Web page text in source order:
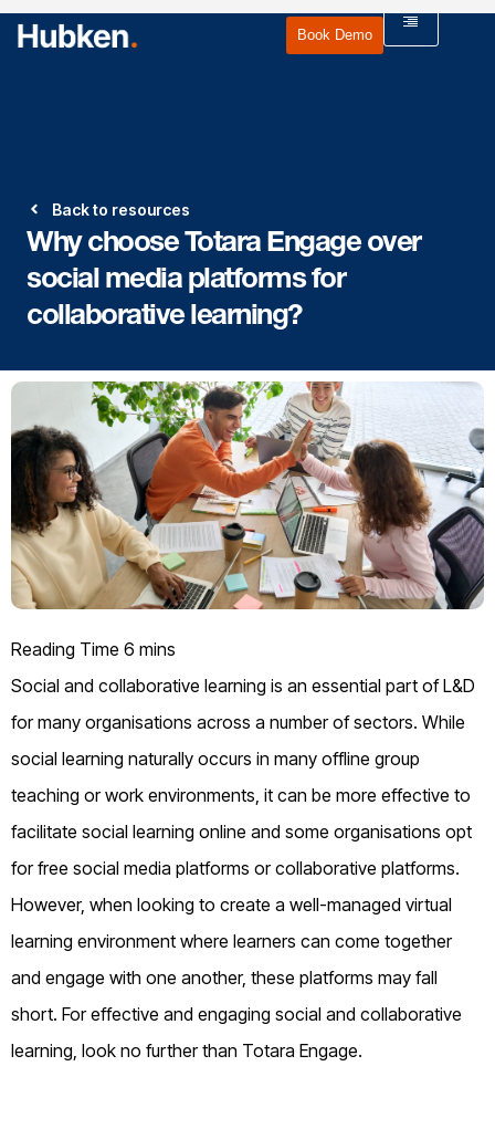
Book Demo
Back to resources
Why choose Totara Engage over
social media platforms for
collaborative learning?
Social and collaborative learning is an essential part of L&D
for many organisations across a number of sectors. While
social learning naturally occurs in many offline group
teaching or work environments, it can be more effective to
facilitate social learning online and some organisations opt
for free social media platforms or collaborative platforms.
However, when looking to create a well-managed virtual
learning environment where learners can come together
and engage with one another, these platforms may fall
short. For effective and engaging social and collaborative
learning, look no further than Totara Engage.